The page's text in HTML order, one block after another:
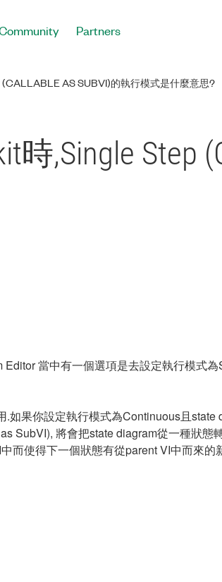
Partners
AS SUBVI)的執行模式是什麼意思?
,Single Step
當中有一個選項是去設定執行模式
果你設定執行模式為Continuous且
SubVI), 將會把state diagram從一種狀態
而使得下一個狀態有從parent VI中而來的